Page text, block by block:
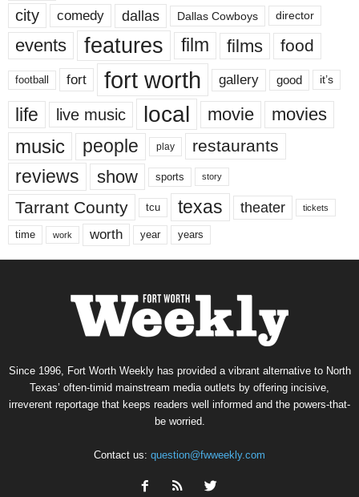
city comedy dallas Dallas Cowboys director
events features film films food
football fort fort worth gallery good it’s
life live music local movie movies
music people play restaurants
reviews show sports story
Tarrant County tcu texas theater tickets
time work worth year years
Since 1996, Fort Worth Weekly has provided a vibrant alternative to North
Texas’ often-timid mainstream media outlets by offering incisive,
irreverent reportage that keeps readers well informed and the powers-that-
be worried.
Contact us: question@fwweekly.com